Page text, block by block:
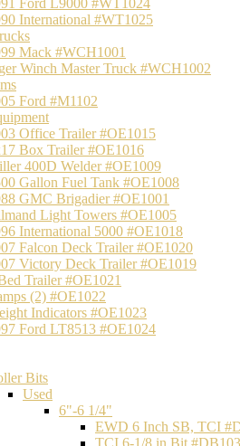
Ford L9000 #WT1024
International #WT1025
Mack #WCH1001
Winch Master Truck #WCH1002
Ford #M1102
Office Trailer #OE1015
Box Trailer #OE1016
400D Welder #OE1009
Gallon Fuel Tank #OE1008
GMC Brigadier #OE1001
Light Towers #OE1005
International 5000 #OE1018
Falcon Deck Trailer #OE1020
Victory Deck Trailer #OE1019
Trailer #OE1021
(2) #OE1022
Indicators #OE1023
Ford LT8513 #OE1024
Bits
Used
6"-6 1/4"
EWD 6 Inch SB, TCI
TCI 6-1/8 in Bit